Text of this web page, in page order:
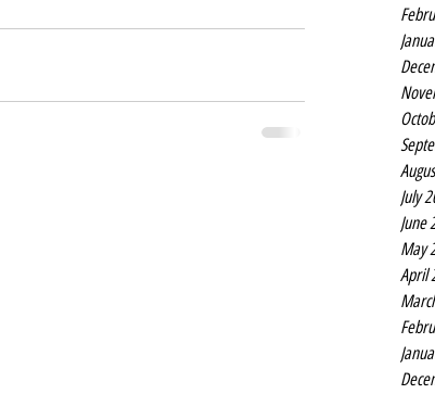
July
June
May
April